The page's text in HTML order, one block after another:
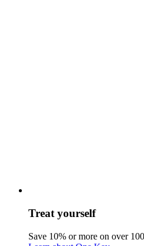
Treat yourself
Save 10% or more on over